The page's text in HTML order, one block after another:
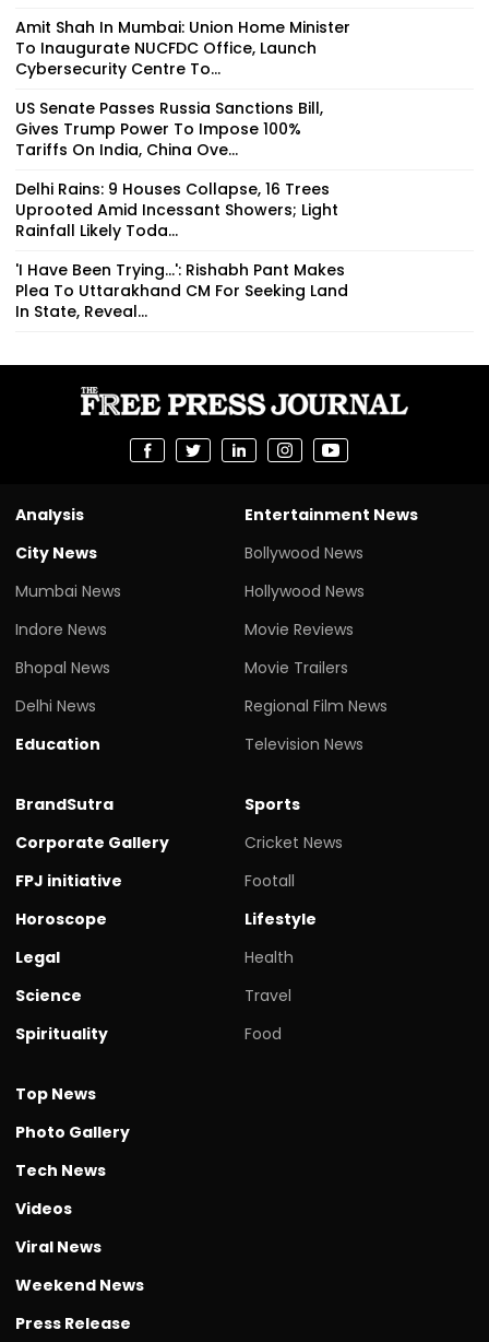
Amit Shah In Mumbai: Union Home Minister
To Inaugurate NUCFDC Office, Launch
Cybersecurity Centre To...
US Senate Passes Russia Sanctions Bill,
Gives Trump Power To Impose 100%
Tariffs On India, China Ove...
Delhi Rains: 9 Houses Collapse, 16 Trees
Uprooted Amid Incessant Showers; Light
Rainfall Likely Toda...
'I Have Been Trying...': Rishabh Pant Makes
Plea To Uttarakhand CM For Seeking Land
In State, Reveal...
Analysis
City News
Mumbai News
Indore News
Bhopal News
Delhi News
Education
Entertainment News
Bollywood News
Hollywood News
Movie Reviews
Movie Trailers
Regional Film News
Television News
BrandSutra
Corporate Gallery
FPJ initiative
Horoscope
Legal
Science
Spirituality
Sports
Cricket News
Footall
Lifestyle
Health
Travel
Food
Top News
Photo Gallery
Tech News
Videos
Viral News
Weekend News
Press Release